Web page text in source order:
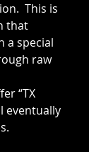
This is
that
a special
raw
“TX
eventually